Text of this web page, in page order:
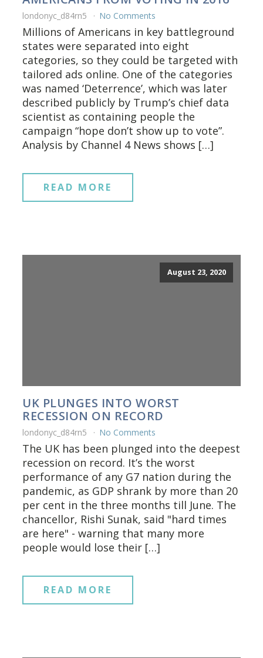
londonyc_d84rn5 No Comments
Millions of Americans in key battleground
states were separated into eight
categories, so they could be targeted with
tailored ads online. One of the categories
was named ‘Deterrence’, which was later
described publicly by Trump’s chief data
scientist as containing people the
campaign “hope don’t show up to vote”.
Analysis by Channel 4 News shows […]
READ MORE
August 23, 2020
UK PLUNGES INTO WORST
RECESSION ON RECORD
londonyc_d84rn5 No Comments
The UK has been plunged into the deepest
recession on record. It’s the worst
performance of any G7 nation during the
pandemic, as GDP shrank by more than 20
per cent in the three months till June. The
chancellor, Rishi Sunak, said "hard times
are here" - warning that many more
people would lose their […]
READ MORE